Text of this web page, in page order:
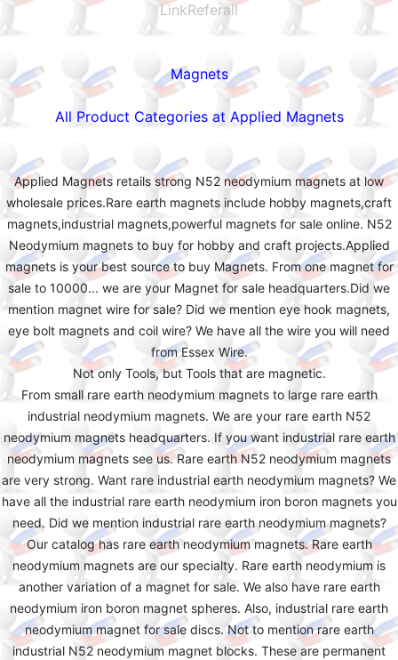
LinkReferall
Magnets
All Product Categories at Applied Magnets
Applied Magnets retails strong N52 neodymium magnets at low
wholesale prices.Rare earth magnets include hobby magnets,craft
magnets,industrial magnets,powerful magnets for sale online. N52
Neodymium magnets to buy for hobby and craft projects.Applied
magnets is your best source to buy Magnets. From one magnet for
sale to 10000... we are your Magnet for sale headquarters.Did we
mention magnet wire for sale? Did we mention eye hook magnets,
eye bolt magnets and coil wire? We have all the wire you will need
from Essex Wire.
Not only Tools, but Tools that are magnetic.
From small rare earth neodymium magnets to large rare earth
industrial neodymium magnets. We are your rare earth N52
neodymium magnets headquarters. If you want industrial rare earth
neodymium magnets see us. Rare earth N52 neodymium magnets
are very strong. Want rare industrial earth neodymium magnets? We
have all the industrial rare earth neodymium iron boron magnets you
need. Did we mention industrial rare earth neodymium magnets?
Our catalog has rare earth neodymium magnets. Rare earth
neodymium magnets are our specialty. Rare earth neodymium is
another variation of a magnet for sale. We also have rare earth
neodymium iron boron magnet spheres. Also, industrial rare earth
neodymium magnet for sale discs. Not to mention rare earth
industrial N52 neodymium magnet blocks. These are permanent